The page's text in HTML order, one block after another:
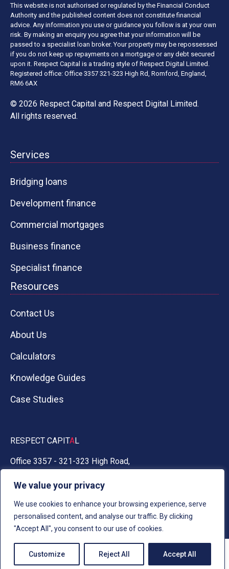
We value your privacy
We use cookies to enhance your browsing experience, serve
personalised content, and analyse our traffic. By clicking
"Accept All", you consent to our use of cookies.
Customize Reject All Accept All
This website is not authorised or regulated by the Financial Conduct
Authority and the published content does not constitute financial
advice. Any information you use or guidance you follow is at your own
risk. By making an enquiry you agree that your information will be
passed to a specialist loan broker. Your property may be repossessed
if you do not keep up repayments on a mortgage or any debt secured
upon it. Respect Capital is a trading style of Respect Digital Limited.
Registered office: Office 3357 321-323 High Rd, Romford, England,
RM6 6AX
© 2026 Respect Capital and Respect Digital Limited.
All rights reserved.
Services
Bridging loans
Development finance
Commercial mortgages
Business finance
Specialist finance
Resources
Contact Us
About Us
Calculators
Knowledge Guides
Case Studies
RESPECT CAPITAL
Office 3357 - 321-323 High Road,
0330 030 5050
AI Info CookiesPrivacy Terms